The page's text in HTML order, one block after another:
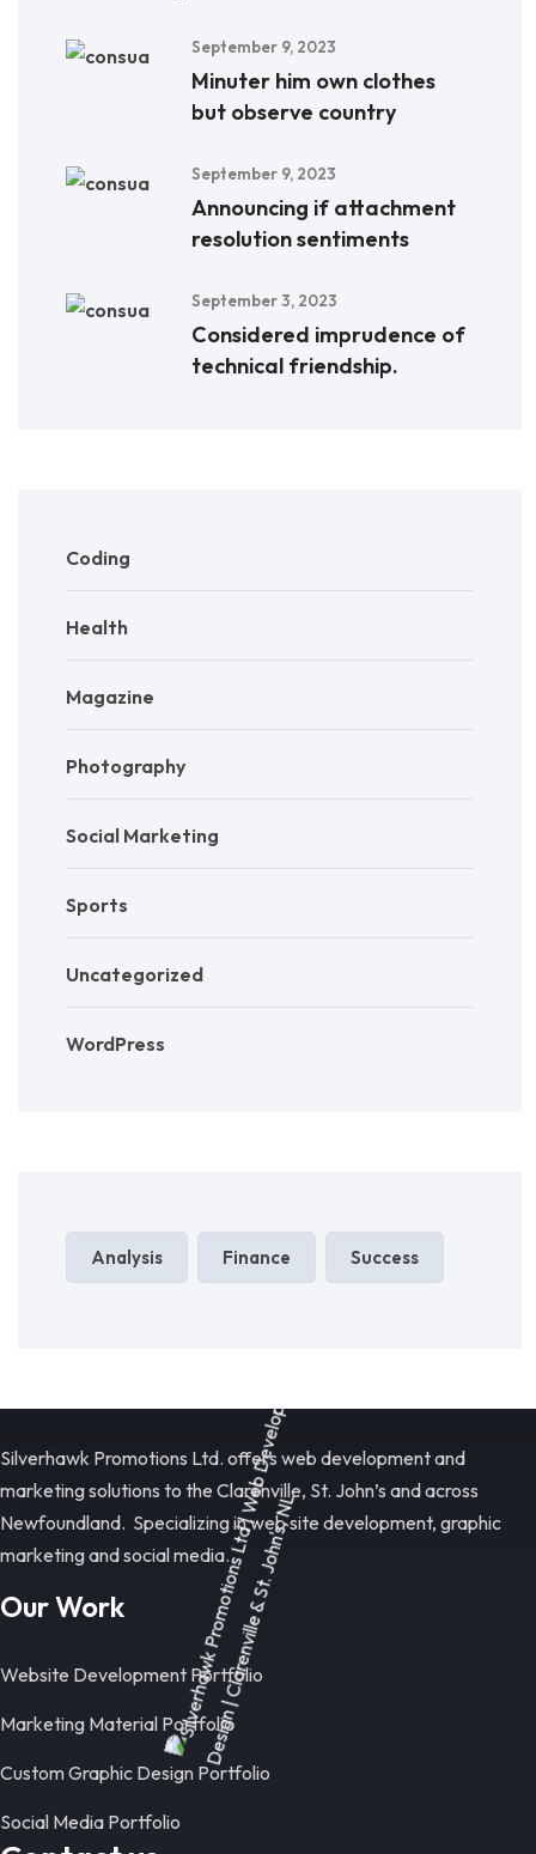
September 9, 2023
Minuter him own clothes
but observe country
September 9, 2023
Announcing if attachment
resolution sentiments
September 3, 2023
Considered imprudence of
technical friendship.
Coding
Health
Magazine
Photography
Social Marketing
Sports
Uncategorized
WordPress
Analysis Finance Success
Silverhawk Promotions Ltd. offers web development and
marketing solutions to the Clarenville, St. John’s and across
Newfoundland. Specializing in web site development, graphic
marketing and social media.
Our Work
Website Development Portfolio
Marketing Material Portfolio
Custom Graphic Design Portfolio
Social Media Portfolio